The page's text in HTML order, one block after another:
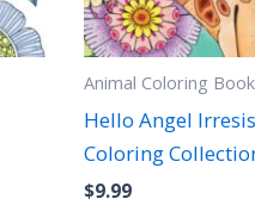
Animal Coloring
Hello Angel
Coloring
$9.99